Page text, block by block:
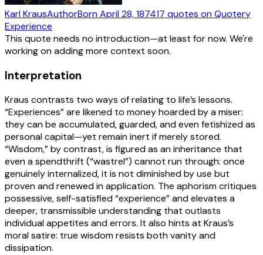
Karl KrausAuthorBornApril 28, 187417 quotes on Quotery
Experience
This quote needs no introduction—at least for now. We're
working on adding more context soon.
Interpretation
Kraus contrasts two ways of relating to life’s lessons.
“Experiences” are likened to money hoarded by a miser:
they can be accumulated, guarded, and even fetishized as
personal capital—yet remain inert if merely stored.
“Wisdom,” by contrast, is figured as an inheritance that
even a spendthrift (“wastrel”) cannot run through: once
genuinely internalized, it is not diminished by use but
proven and renewed in application. The aphorism critiques
possessive, self-satisfied “experience” and elevates a
deeper, transmissible understanding that outlasts
individual appetites and errors. It also hints at Kraus’s
moral satire: true wisdom resists both vanity and
dissipation.